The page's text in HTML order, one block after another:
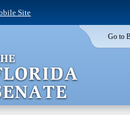
Site
Go to